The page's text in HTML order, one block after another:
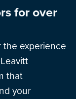
for over
the experience
that
your